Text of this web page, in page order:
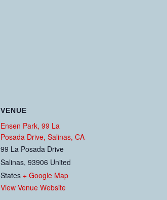
VENUE
Ensen Park, 99 La
Posada Drive, Salinas, CA
99 La Posada Drive
Salinas, 93906 United
States + Google Map
View Venue Website